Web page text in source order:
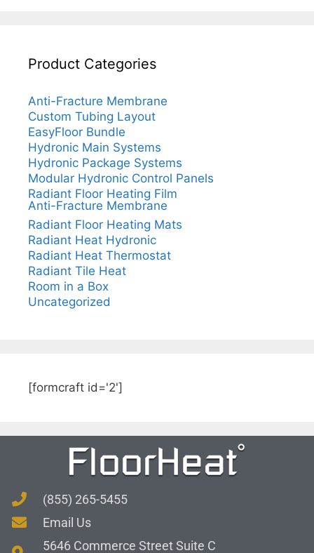
Product Categories
Anti-Fracture Membrane
Custom Tubing Layout
EasyFloor Bundle
Hydronic Main Systems
Hydronic Package Systems
Modular Hydronic Control Panels
Radiant Floor Heating Film
Anti-Fracture Membrane
Radiant Floor Heating Mats
Radiant Heat Hydronic
Radiant Heat Thermostat
Radiant Tile Heat
Room in a Box
Uncategorized
[formcraft id='2']
(855) 265-5455
Email Us
5646 Commerce Street Suite C